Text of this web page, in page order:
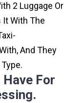
2 Luggage Or
It With The
And They
Have For